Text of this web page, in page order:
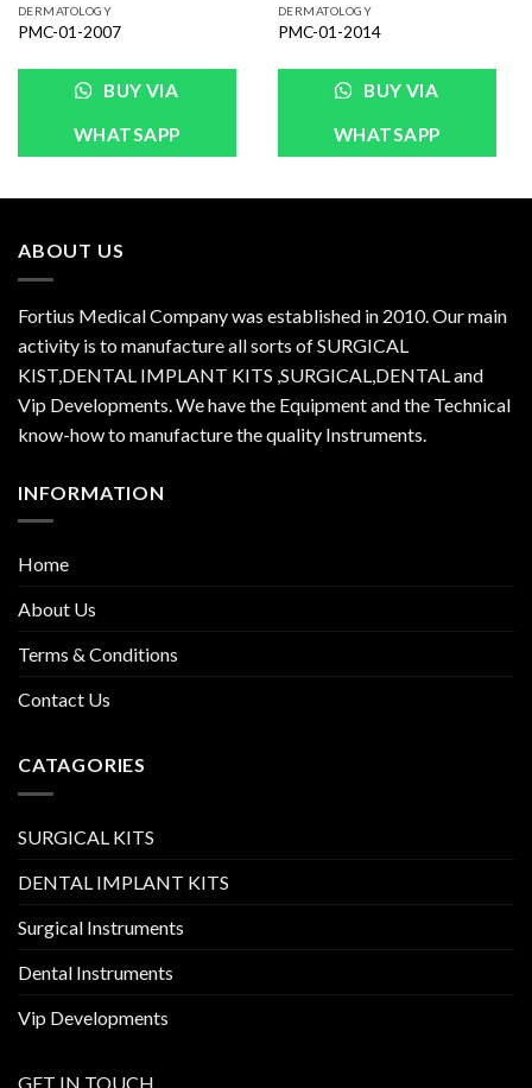
DERMATOLOGY
PMC-01-2007
BUY VIA
WHATSAPP
DERMATOLOGY
PMC-01-2014
BUY VIA
WHATSAPP
ABOUT US
Fortius Medical Company was established in 2010. Our main
activity is to manufacture all sorts of SURGICAL
KIST,DENTAL IMPLANT KITS ,SURGICAL,DENTAL and
Vip Developments. We have the Equipment and the Technical
know-how to manufacture the quality Instruments.
INFORMATION
Home
About Us
Terms & Conditions
Contact Us
CATAGORIES
SURGICAL KITS
DENTAL IMPLANT KITS
Surgical Instruments
Dental Instruments
Vip Developments
GET IN TOUCH